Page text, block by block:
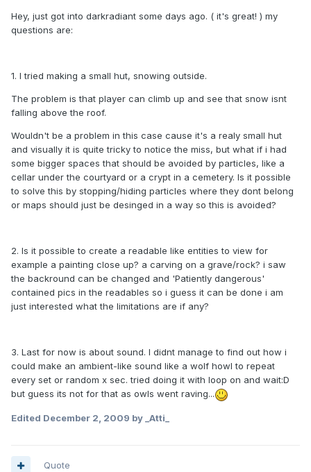
Hey, just got into darkradiant some days ago. ( it's great! ) my
questions are:
1. I tried making a small hut, snowing outside.
The problem is that player can climb up and see that snow isnt
falling above the roof.
Wouldn't be a problem in this case cause it's a realy small hut
and visually it is quite tricky to notice the miss, but what if i had
some bigger spaces that should be avoided by particles, like a
cellar under the courtyard or a crypt in a cemetery. Is it possible
to solve this by stopping/hiding particles where they dont belong
or maps should just be desinged in a way so this is avoided?
2. Is it possible to create a readable like entities to view for
example a painting close up? a carving on a grave/rock? i saw
the backround can be changed and 'Patiently dangerous'
contained pics in the readables so i guess it can be done i am
just interested what the limitations are if any?
3. Last for now is about sound. I didnt manage to find out how i
could make an ambient-like sound like a wolf howl to repeat
every set or random x sec. tried doing it with loop on and wait:D
but guess its not for that as owls went raving...
Edited December 2, 2009 by _Atti_
Quote